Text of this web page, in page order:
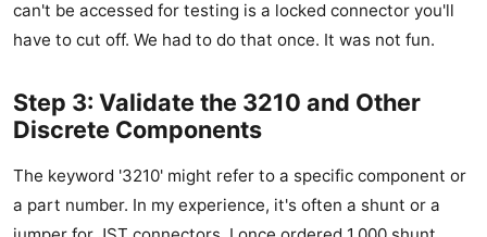
can't be accessed for testing is a locked connector you'll
have to cut off. We had to do that once. It was not fun.
Step 3: Validate the 3210 and Other
Discrete Components
The keyword '3210' might refer to a specific component or
a part number. In my experience, it's often a shunt or a